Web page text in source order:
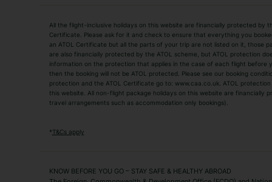
Adult Holidays
All Inclusive
City Breaks
Family Holidays
Luxury Holidays
Package Holidays
TUI Holidays
Villa Holidays
Algarve Holidays
All the flight-inclusive holidays on this website are financially protected by
Certificate. Please ask for it and check to ensure that everything you
an ATOL Certificate but all the parts of your trip are not listed on it, those
are also financially protected by the ATOL scheme, but ATOL protection
information on the protection that applies in the case of each flight before
then the booking will not be ATOL protected. Please see our booking
protection and the ATOL Certificate go to: www.caa.co.uk. ATOL
this website. All non-flight package holidays on this website are financially
travel arrangements such as accommodation only bookings).
*T&Cs apply
KNOW BEFORE YOU GO – STAY SAFE & HEALTHY ABROAD